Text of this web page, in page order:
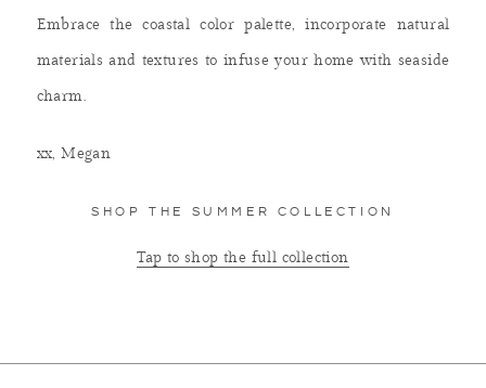
Embrace the coastal color palette, incorporate natural
materials and textures to infuse your home with seaside
charm.
xx, Megan
SHOP THE SUMMER COLLECTION
Tap to shop the full collection